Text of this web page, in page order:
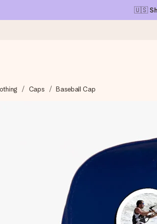
🇺🇸
care and send it off in a flash – so you
rate us 4,1 on Google Reviews
unique in just a few steps – with her name,
Caps Baseball Cap